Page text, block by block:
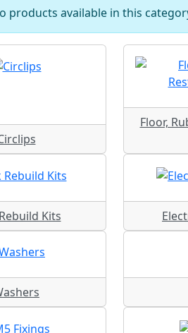
products available in this
Floor,
Kits